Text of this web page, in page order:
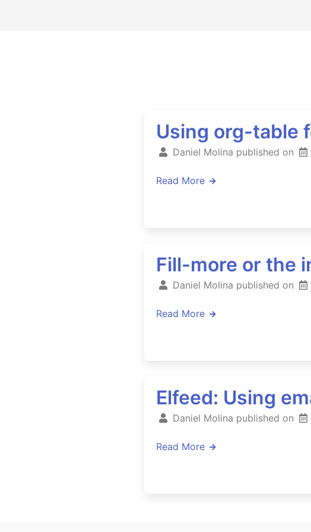
Using org-table
Daniel Molina published on
Read More
Fill-more or the
Daniel Molina published on
Read More
Elfeed: Using
Daniel Molina published on
Read More